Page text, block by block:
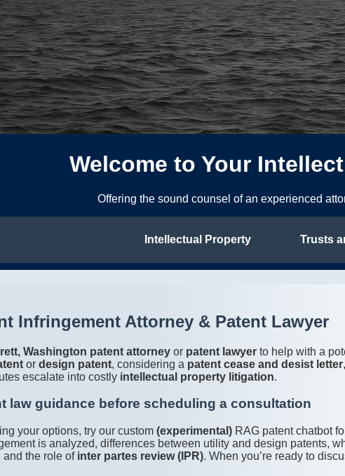
Welcome to Your
Offering the sound counsel of an experienced
Intellectual Property Trusts
Infringement Attorney & Patent Lawyer
Washington patent attorney or patent lawyer to help with a
or design patent, considering a patent cease and desist letter
escalate into costly intellectual property litigation.
law guidance before scheduling a consultation
your options, try our custom (experimental) RAG patent chatbot
is analyzed, differences between utility and design patents,
and the role of inter partes review (IPR). When you’re ready to